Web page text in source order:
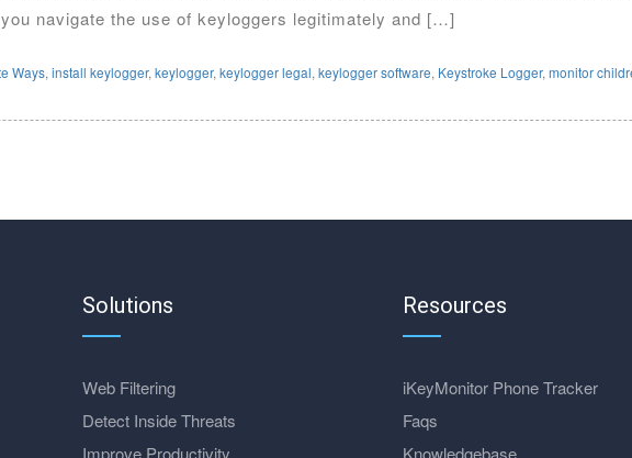
navigate the use of keyloggers legitimately and […]
Ways, install keylogger, keylogger, keylogger legal, keylogger software, Keystroke Logger, monitor
Solutions
Web Filtering
Detect Inside Threats
Improve Productivity
Resources
iKeyMonitor Phone Tracker
Faqs
Knowledgebase